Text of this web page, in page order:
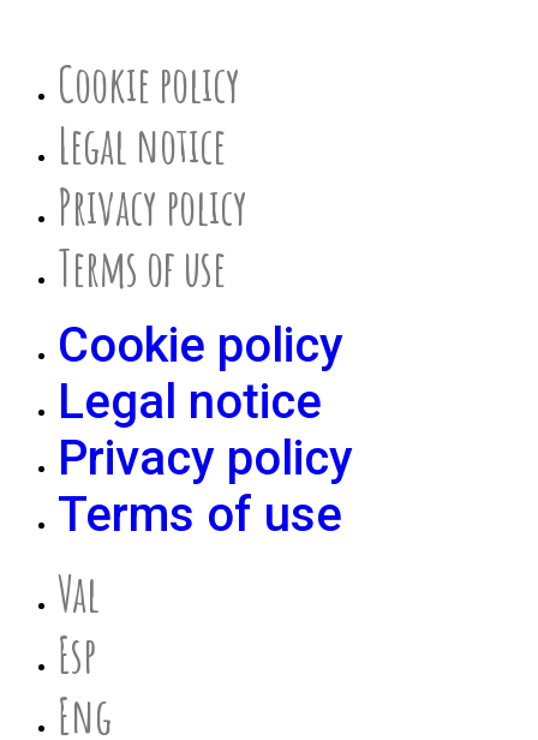
Cookie policy
Legal notice
Privacy policy
Terms of use
Cookie policy
Legal notice
Privacy policy
Terms of use
Val
Esp
Eng